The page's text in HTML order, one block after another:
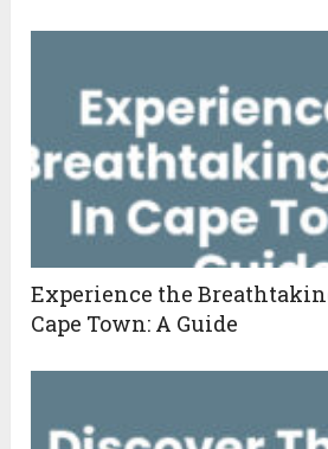
Experience the
Cape Town: A Guide